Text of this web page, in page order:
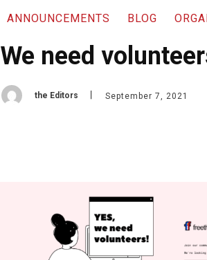
ANNOUNCEMENTS BLOG
We need
the Editors September 7, 2021